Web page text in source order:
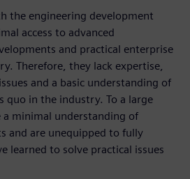
the engineering development
access to advanced
and practical enterprise
Therefore, they lack expertise,
and a basic understanding of
quo in the industry. To a large
a minimal understanding of
and are unequipped to fully
learned to solve practical issues